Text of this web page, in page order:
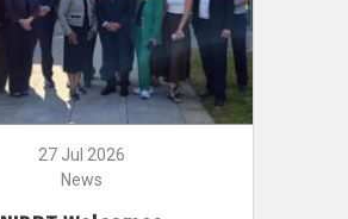
27 Jul 2026
News